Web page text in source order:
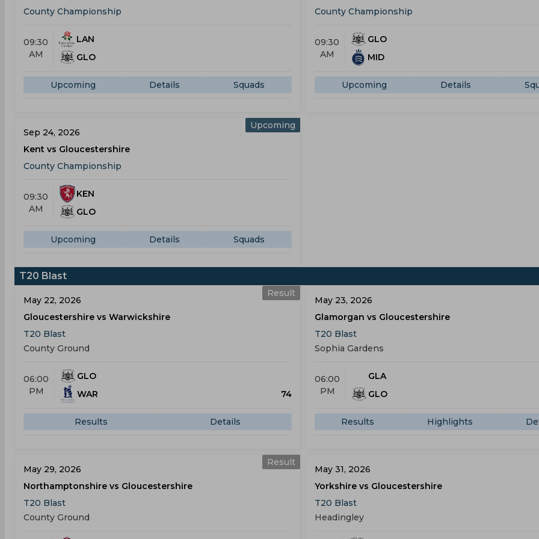
County Championship
09:30
AM
LAN
GLO
Upcoming Details Squads
County Championship
09:30
AM
GLO
MID
Upcoming Details
Upcoming
Sep 24, 2026
Kent vs Gloucestershire
County Championship
09:30
AM
KEN
GLO
Upcoming Details Squads
T20 Blast
Result
May 22, 2026
Gloucestershire vs Warwickshire
T20 Blast
County Ground
06:00
PM
GLO
WAR
74
Results Details
May 23, 2026
Glamorgan vs Gloucestershire
T20 Blast
Sophia Gardens
06:00
PM
GLA
GLO
Results Highlights
Result
May 29, 2026
Northamptonshire vs Gloucestershire
T20 Blast
County Ground
May 31, 2026
Yorkshire vs Gloucestershire
T20 Blast
Headingley